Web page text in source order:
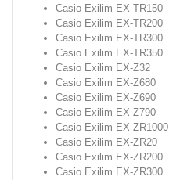
Casio Exilim EX-TR150
Casio Exilim EX-TR200
Casio Exilim EX-TR300
Casio Exilim EX-TR350
Casio Exilim EX-Z32
Casio Exilim EX-Z680
Casio Exilim EX-Z690
Casio Exilim EX-Z790
Casio Exilim EX-ZR1000
Casio Exilim EX-ZR20
Casio Exilim EX-ZR200
Casio Exilim EX-ZR300